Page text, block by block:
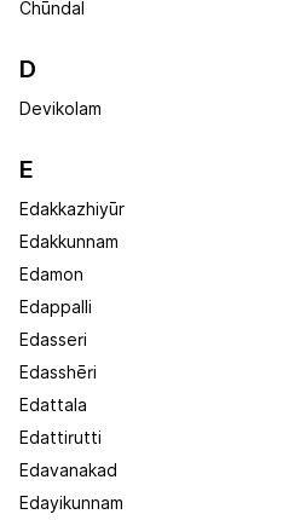
Chūndal
D
Devikolam
E
Edakkazhiyūr
Edakkunnam
Edamon
Edappalli
Edasseri
Edasshēri
Edattala
Edattirutti
Edavanakad
Edayikunnam